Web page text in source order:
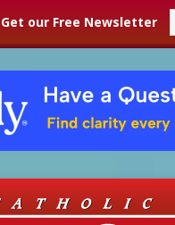
Get our Free Newsletter